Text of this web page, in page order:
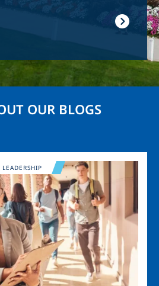
OUR BLOGS